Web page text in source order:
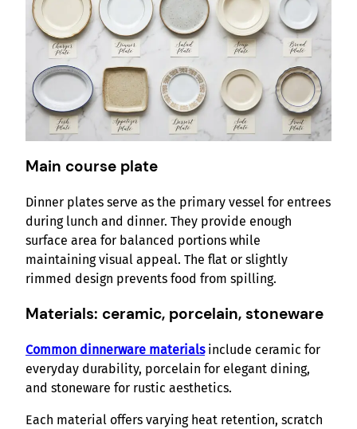
Main course plate
Dinner plates serve as the primary vessel for entrees
during lunch and dinner. They provide enough
surface area for balanced portions while
maintaining visual appeal. The flat or slightly
rimmed design prevents food from spilling.
Materials: ceramic, porcelain, stoneware
Common dinnerware materialsinclude ceramic for
everyday durability, porcelain for elegant dining,
and stoneware for rustic aesthetics.
Each material offers varying heat retention, scratch